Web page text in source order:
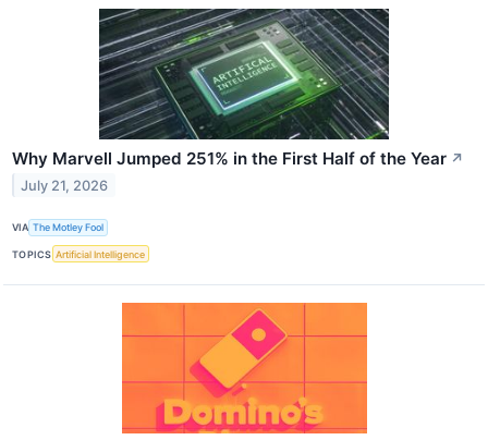
Why Marvell Jumped 251% in the First Half of the Year ↗
July 21, 2026
VIA The Motley Fool
TOPICS Artificial Intelligence